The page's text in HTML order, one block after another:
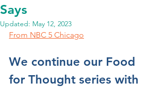
Says
Updated: May 12, 2023
From NBC 5 Chicago
We continue our Food
for Thought series with